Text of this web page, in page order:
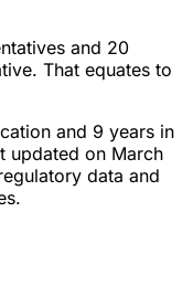
and 20
That equates to
and 9 years in
updated on March
data and